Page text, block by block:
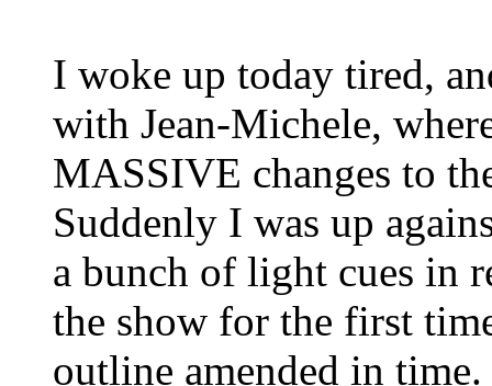
I woke up today tired,
with Jean-Michele,
MASSIVE changes to
Suddenly I was up
a bunch of light cues in
the show for the first
outline amended in